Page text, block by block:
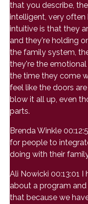
that you describe,
intelligent, very
intuitive is that they
and they're holding
the family system,
they're the
the time they come
feel like the doors
blow it all up, even
parts.
Brenda Winkle
for people to
doing with their
Ali Nowicki 00:13:01
about a program
that because we